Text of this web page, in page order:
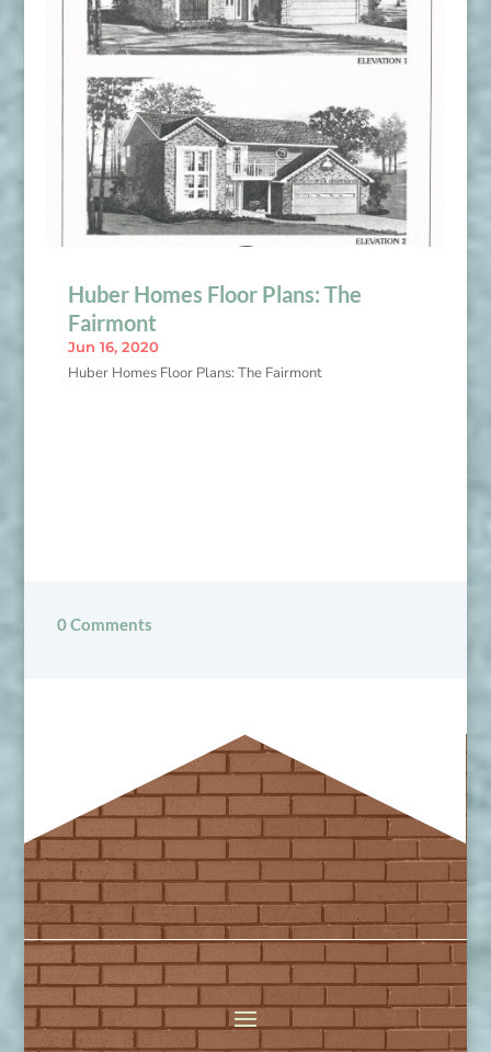
Huber Homes Floor Plans: The
Fairmont
Jun 16, 2020
Huber Homes Floor Plans: The Fairmont
0 Comments